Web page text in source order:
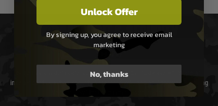
PAYMENT & SECURITY
Sage Pay
Sage Pay’s systems are scanned quarterly by Trustwave which are an
independent Qualified Security Assessor (QSA) and an Approved Scanning
Vendor (ASV) for the payment card brands.
Unlock Offer
By signing up, you agree to receive email
marketing
No, thanks